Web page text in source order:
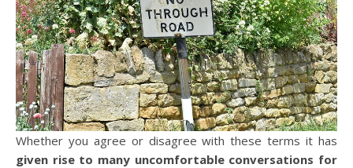
Whether you agree or disagree with these terms it has
given rise to many uncomfortable conversations for